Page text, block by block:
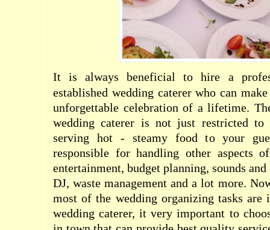
It is always beneficial to hire a
established wedding caterer who can
unforgettable celebration of a lifetime.
wedding caterer is not just restricted to
serving hot - steamy food to your
responsible for handling other aspects
entertainment, budget planning, sounds
DJ, waste management and a lot more.
most of the wedding organizing tasks are
wedding caterer, it very important to